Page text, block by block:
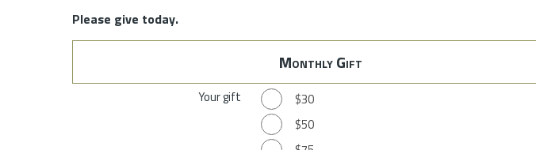
Please give today.
Monthly Gift
Your gift
$30
$50